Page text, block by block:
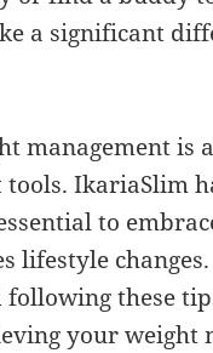
a significant
management is
IkariaSlim
to
lifestyle
these
your weight